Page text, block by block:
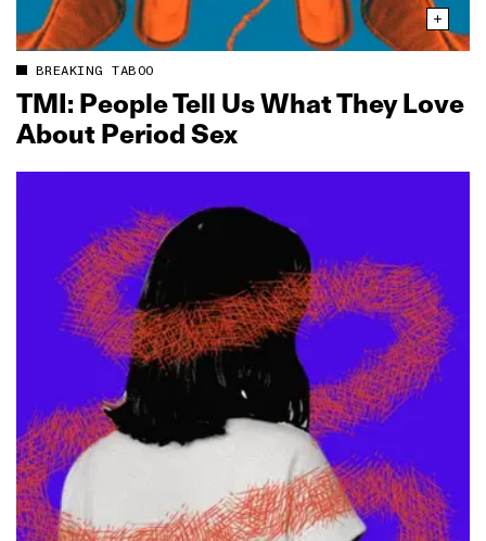
BREAKING TABOO
TMI: People Tell Us What They Love
About Period Sex